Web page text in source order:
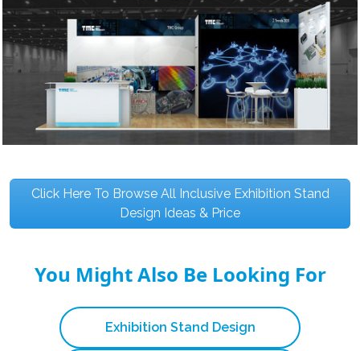
Click Here To Browse All Inclusive Exhibition Stand
Design Ideas & Price
You Might Also Be Looking For
Exhibition Stand Design